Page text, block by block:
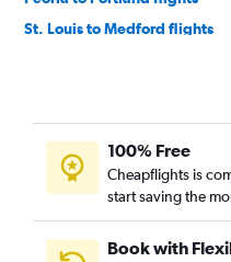
St. Louis to Medford flights
Bloomington to Portland
Evansville to Portland flights
Bloomington to Boise flights
Moline to Medford flights
100% Free
Cheapflights is
start saving the
Book with